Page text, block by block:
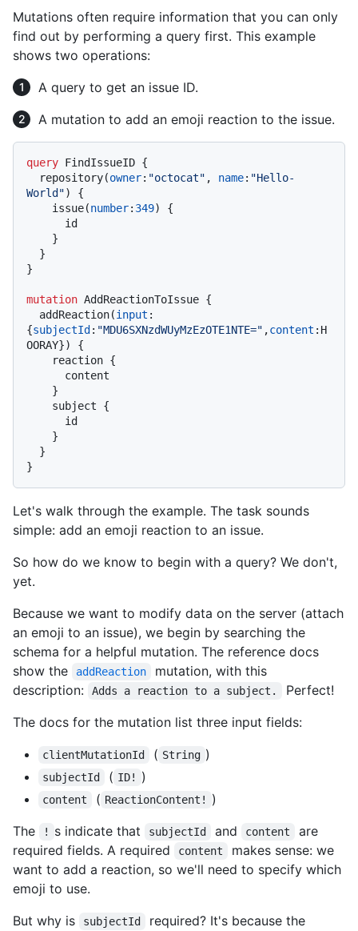
Mutations often require information that you can only
find out by performing a query first. This example
shows two operations:
A query to get an issue ID.
A mutation to add an emoji reaction to the issue.
query FindIssueID {
  repository
(owner: "octocat" , name: "Hello-
World")
{
    issue
(number: 349)
{
}
}
}
mutation AddReactionToIssue {
  addReaction
(input :
{subjectId : "MDU6SXNzdWUyMzEzOTE1NTE=" ,content : H
OORAY})
{
    reaction
{
}
    subject
{
}
}
}
Let's walk through the example. The task sounds
simple: add an emoji reaction to an issue.
So how do we know to begin with a query? We don't,
yet.
Because we want to modify data on the server (attach
an emoji to an issue), we begin by searching the
schema for a helpful mutation. The reference docs
show the
addReaction
mutation, with this
description:
Adds a reaction to a subject.
Perfect!
The docs for the mutation list three input fields:
clientMutationId ( String )
subjectId ( ID! )
content ( ReactionContent!
)
The
! s indicate that subjectId and content
are
required fields. A required
content
makes sense: we
want to add a reaction, so we'll need to specify which
emoji to use.
But why is
subjectId required? It's because the